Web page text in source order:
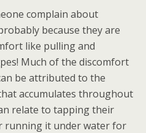
complain about
because they are
like pulling and
Much of the discomfort
be attributed to the
accumulates throughout
relate to tapping their
running it under water for